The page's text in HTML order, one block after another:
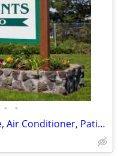
• •
Carpeting, On-Site Maintenance, Air Conditioner, Patio/Balcony